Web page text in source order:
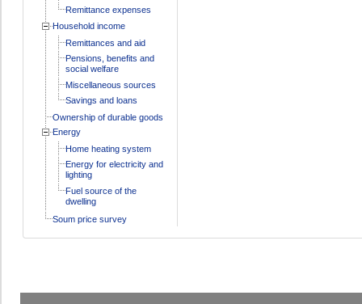
Remittance expenses
Household income
Remittances and aid
Pensions, benefits and
social welfare
Miscellaneous sources
Savings and loans
Ownership of durable goods
Energy
Home heating system
Energy for electricity and
lighting
Fuel source of the
dwelling
Soum price survey